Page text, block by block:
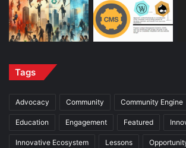
Tags
Advocacy Community Community Engine
Education Engagement Featured
Innovative Ecosystem Lessons